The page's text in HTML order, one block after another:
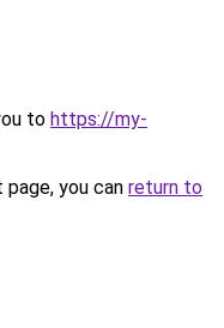
to https://my-
you can return to